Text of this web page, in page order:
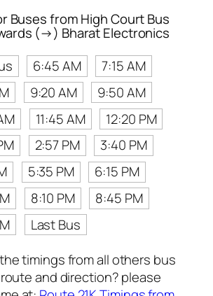
Buses from High Court Bus
(→) Bharat Electronics
6:45 AM
7:15 AM
9:20 AM
9:50 AM
11:45 AM
12:20 PM
2:57 PM
3:40 PM
5:35 PM
6:15 PM
8:10 PM
8:45 PM
Last Bus
timings from all others bus
and direction? please